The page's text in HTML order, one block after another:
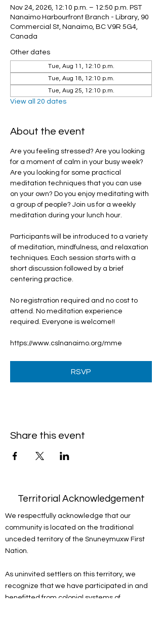
Nov 24, 2026, 12:10 p.m. – 12:50 p.m. PST
Nanaimo Harbourfront Branch - Library, 90
Commercial St, Nanaimo, BC V9R 5G4,
Canada
Other dates
Tue, Aug 11, 12:10 p.m.
Tue, Aug 18, 12:10 p.m.
Tue, Aug 25, 12:10 p.m.
View all 20 dates
About the event
Are you feeling stressed? Are you looking
for a moment of calm in your busy week?
Are you looking for some practical
meditation techniques that you can use
on your own? Do you enjoy meditating with
a group of people? Join us for a weekly
meditation during your lunch hour.
Participants will be introduced to a variety
of meditation, mindfulness, and relaxation
techniques. Each session starts with a
short discussion followed by a brief
centering practice.
No registration required and no cost to
attend. No meditation experience
required. Everyone is welcome!!
https://www.cslnanaimo.org/mme
RSVP
Share this event
Territorial Acknowledgement
We respectfully acknowledge that our
community is located on the traditional
unceded territory of the Snuneymuxw First
Nation.
As uninvited settlers on this territory, we
recognize that we have participated in and
benefitted from colonial systems of